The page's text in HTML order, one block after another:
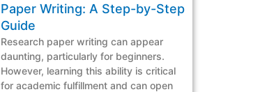
Paper Writing: A Step-by-Step
Guide
Research paper writing can appear
daunting, particularly for beginners.
However, learning this ability is critical
for academic fulfillment and can open